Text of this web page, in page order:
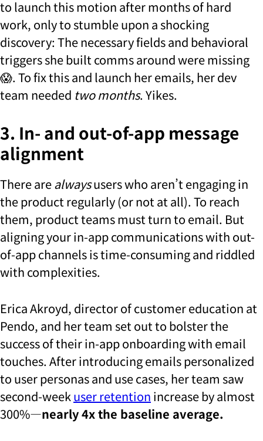
to launch this motion after months of hard
work, only to stumble upon a shocking
discovery: The necessary fields and behavioral
triggers she built comms around were missing
😱. To fix this and launch her emails, her dev
team needed two months. Yikes.
3. In- and out-of-app message
alignment
There arealwaysusers who aren’t engaging in
the product regularly (or not at all). To reach
them, product teams must turn to email. But
aligning your in-app communications with out-
of-app channels is time-consuming and riddled
with complexities.
Erica Akroyd, director of customer education at
Pendo, and her team set out to bolster the
success of their in-app onboarding with email
touches. After introducing emails personalized
to user personas and use cases, her team saw
second-weekuser retention increase by almost
300%—nearly 4x the baseline average.